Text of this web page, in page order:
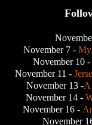
November 7 - My
November 10 -
November 11 -
November 13 -A
November 14 -
November 16 -
November